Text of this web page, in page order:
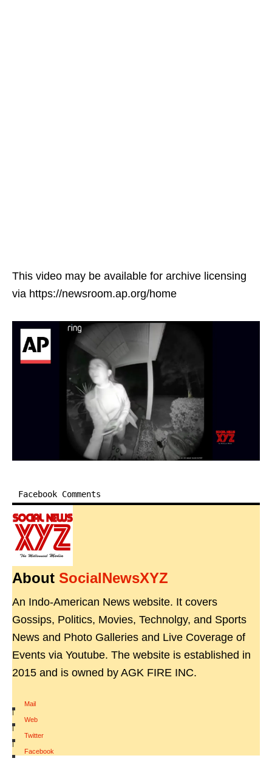
This video may be available for archive licensing
via https://newsroom.ap.org/home
Facebook Comments
About SocialNewsXYZ
An Indo-American News website. It covers
Gossips, Politics, Movies, Technolgy, and Sports
News and Photo Galleries and Live Coverage of
Events via Youtube. The website is established in
2015 and is owned by AGK FIRE INC.
Mail
|
Web
|
Twitter
|
Facebook